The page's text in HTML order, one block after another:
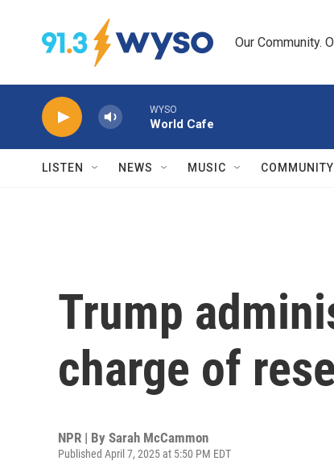
Our Community.
WYSO
World Cafe
LISTEN NEWS MUSIC
Trump
charge of
NPR | By Sarah McCammon
Published April 7, 2025 at 5:50 PM EDT